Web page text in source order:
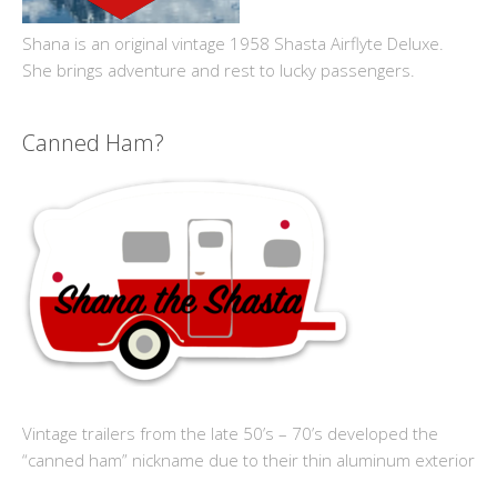
Shana is an original vintage 1958 Shasta Airflyte Deluxe.
She brings adventure and rest to lucky passengers.
Canned Ham?
Vintage trailers from the late 50’s – 70’s developed the
“canned ham” nickname due to their thin aluminum exterior